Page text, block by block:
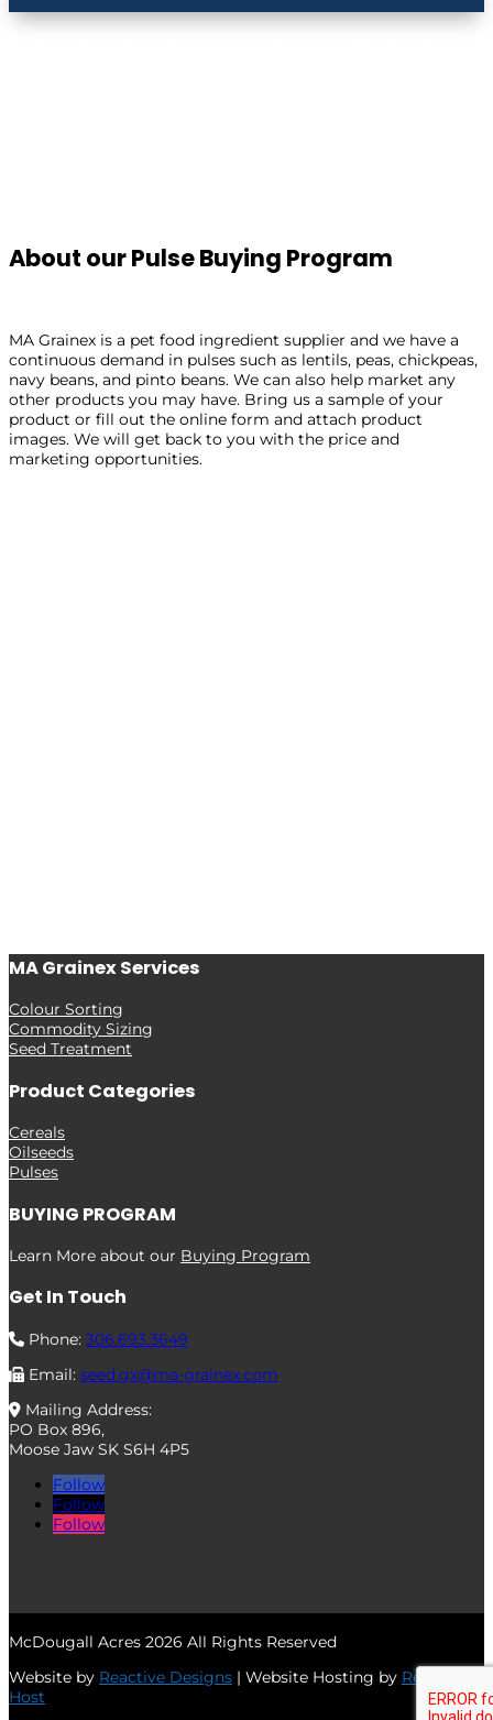
About our Pulse Buying Program
MA Grainex is a pet food ingredient supplier and we have a
continuous demand in pulses such as lentils, peas, chickpeas,
navy beans, and pinto beans. We can also help market any
other products you may have. Bring us a sample of your
product or fill out the online form and attach product
images. We will get back to you with the price and
marketing opportunities.
MA Grainex Services
Colour Sorting
Commodity Sizing
Seed Treatment
Product Categories
Cereals
Oilseeds
Pulses
BUYING PROGRAM
Learn More about our Buying Program
Get In Touch
Phone: 306.693.3649
Email: seed.gx@ma-grainex.com
Mailing Address:
PO Box 896,
Moose Jaw SK S6H 4P5
Follow
Follow
Follow
McDougall Acres 2026 All Rights Reserved
Website by Reactive Designs | Website Hosting by Reactive
Host